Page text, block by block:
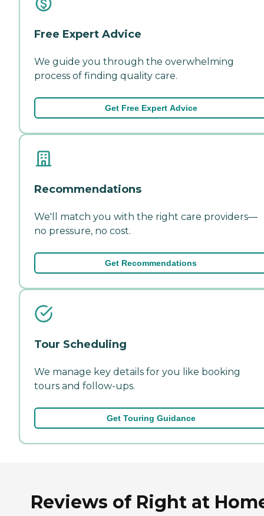
Free Expert Advice
We guide you through the overwhelming
process of finding quality care.
Get Free Expert Advice
Recommendations
We'll match you with the right care providers—
no pressure, no cost.
Get Recommendations
Tour Scheduling
We manage key details for you like booking
tours and follow-ups.
Get Touring Guidance
Reviews of Right at